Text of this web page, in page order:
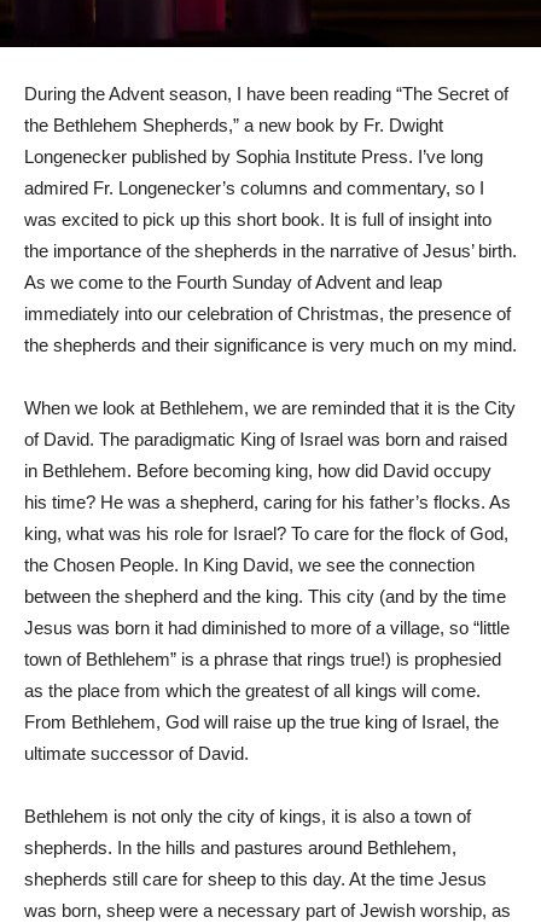
During the Advent season, I have been reading “The Secret of
the Bethlehem Shepherds,” a new book by Fr. Dwight
Longenecker published by Sophia Institute Press. I’ve long
admired Fr. Longenecker’s columns and commentary, so I
was excited to pick up this short book. It is full of insight into
the importance of the shepherds in the narrative of Jesus’ birth.
As we come to the Fourth Sunday of Advent and leap
immediately into our celebration of Christmas, the presence of
the shepherds and their significance is very much on my mind.
When we look at Bethlehem, we are reminded that it is the City
of David. The paradigmatic King of Israel was born and raised
in Bethlehem. Before becoming king, how did David occupy
his time? He was a shepherd, caring for his father’s flocks. As
king, what was his role for Israel? To care for the flock of God,
the Chosen People. In King David, we see the connection
between the shepherd and the king. This city (and by the time
Jesus was born it had diminished to more of a village, so “little
town of Bethlehem” is a phrase that rings true!) is prophesied
as the place from which the greatest of all kings will come.
From Bethlehem, God will raise up the true king of Israel, the
ultimate successor of David.
Bethlehem is not only the city of kings, it is also a town of
shepherds. In the hills and pastures around Bethlehem,
shepherds still care for sheep to this day. At the time Jesus
was born, sheep were a necessary part of Jewish worship, as